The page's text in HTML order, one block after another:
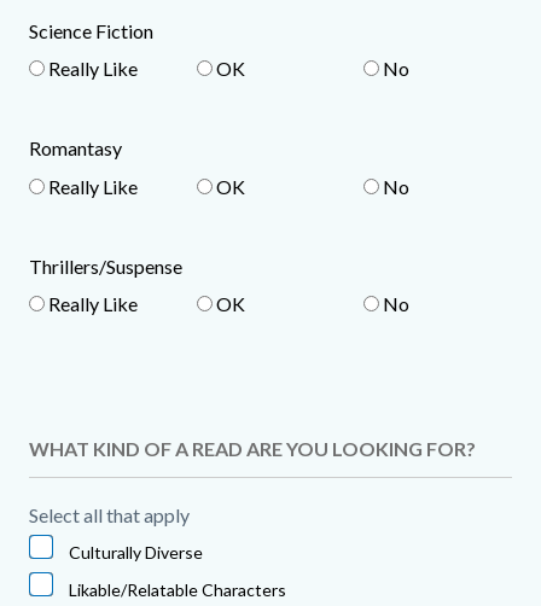
Science Fiction
Really Like
OK No
Romantasy
Really Like
OK No
Thrillers/Suspense
Really Like
OK No
WHAT KIND OF A READ ARE YOU LOOKING FOR?
Select all that apply
Culturally Diverse
Likable/Relatable Characters